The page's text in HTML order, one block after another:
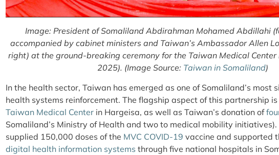
Image: President of Somaliland Abdirahman Mohamed Abdillahi
accompanied by cabinet ministers and Taiwan’s Ambassador Allen
right) at the ground-breaking ceremony for the Taiwan Medical Center
2025). (Image Source: Taiwan in Somaliland)
In the health sector, Taiwan has emerged as one of Somaliland’s most
health systems reinforcement. The flagship aspect of this partnership
Taiwan Medical Center in Hargeisa, as well as Taiwan’s donation of
Somaliland’s Ministry of Health and two to medical mobility
supplied 150,000 doses of the MVC COVID-19 vaccine and supported
digital health information systems through five national hospitals in